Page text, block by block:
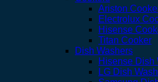
Ariston
Electrolux
Hisense
Titan Cooker
Dish Washers
Hisense Dish
LG Dish